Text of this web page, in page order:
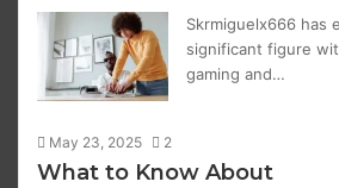
Skrmiguelx666 has
significant figure
gaming and…
May 23, 2025 2
What to Know About